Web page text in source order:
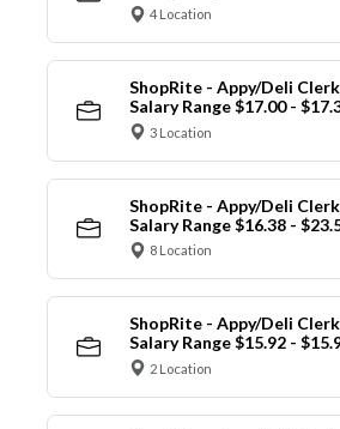
4 Location
ShopRite - Appy/Deli
Salary Range $17.00 -
3 Location
ShopRite - Appy/Deli
Salary Range $16.38 -
8 Location
ShopRite - Appy/Deli
Salary Range $15.92 -
2 Location